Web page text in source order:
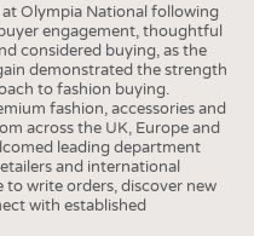
Olympia National following
engagement, thoughtful
considered buying, as the
demonstrated the strength
to fashion buying.
fashion, accessories and
across the UK, Europe and
leading department
and international
to write orders, discover new
with established